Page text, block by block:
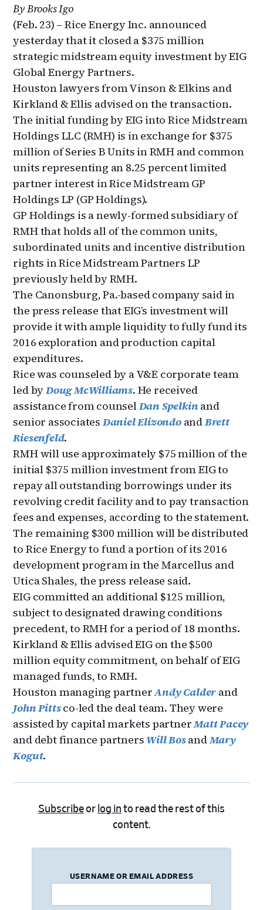
By Brooks Igo
(Feb. 23) – Rice Energy Inc. announced
yesterday that it closed a $375 million
strategic midstream equity investment by EIG
Global Energy Partners.
Houston lawyers from Vinson & Elkins and
Kirkland & Ellis advised on the transaction.
The initial funding by EIG into Rice Midstream
Holdings LLC (RMH) is in exchange for $375
million of Series B Units in RMH and common
units representing an 8.25 percent limited
partner interest in Rice Midstream GP
Holdings LP (GP Holdings).
GP Holdings is a newly-formed subsidiary of
RMH that holds all of the common units,
subordinated units and incentive distribution
rights in Rice Midstream Partners LP
previously held by RMH.
The Canonsburg, Pa.-based company said in
the press release that EIG’s investment will
provide it with ample liquidity to fully fund its
2016 exploration and production capital
expenditures.
Rice was counseled by a V&E corporate team
led byDoug McWilliams. He received
assistance from counselDan Spelkinand
senior associates Daniel ElizondoandBrett
Riesenfeld.
RMH will use approximately $75 million of the
initial $375 million investment from EIG to
repay all outstanding borrowings under its
revolving credit facility and to pay transaction
fees and expenses, according to the statement.
The remaining $300 million will be distributed
to Rice Energy to fund a portion of its 2016
development program in the Marcellus and
Utica Shales, the press release said.
EIG committed an additional $125 million,
subject to designated drawing conditions
precedent, to RMH for a period of 18 months.
Kirkland & Ellis advised EIG on the $500
million equity commitment, on behalf of EIG
managed funds, to RMH.
Houston managing partnerAndy Calder and
John Pittsco-led the deal team. They were
assisted by capital markets partnerMatt Pacey
and debt finance partners Will BosandMary
Kogut.
Subscribeor log in to read the rest of this
content.
USERNAME OR EMAIL ADDRESS